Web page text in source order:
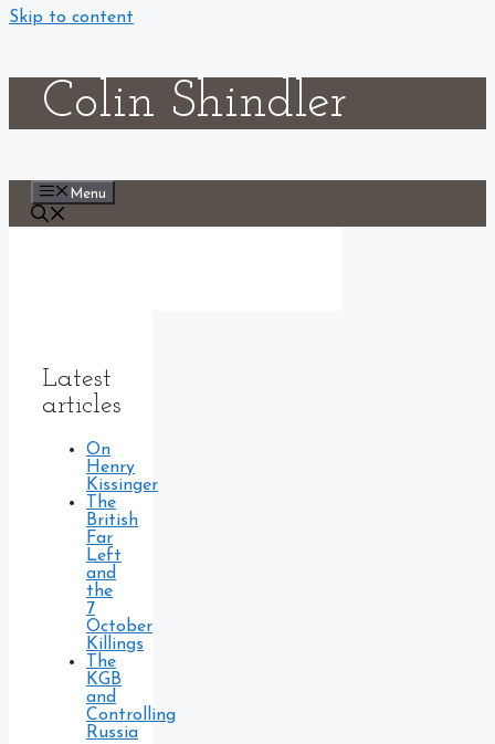
Skip to content
Colin Shindler
Menu
Latest
articles
On
Henry
Kissinger
The
British
Far
Left
and
the
7
October
Killings
The
KGB
and
Controlling
Russia